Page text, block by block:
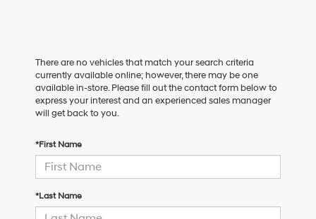
There are no vehicles that match your search criteria
currently available online; however, there may be one
available in-store. Please fill out the contact form below to
express your interest and an experienced sales manager
will get back to you.
*First Name
*Last Name